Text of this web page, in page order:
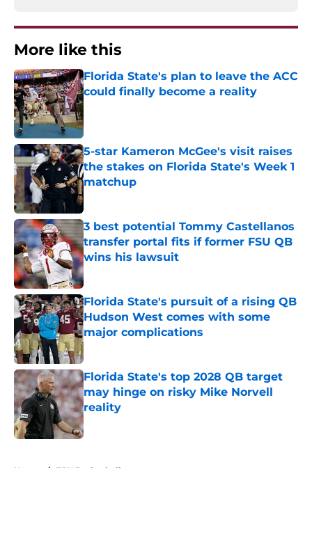
More like this
Florida State's plan to leave the ACC
could finally become a reality
Published by on Invalid Date
5-star Kameron McGee's visit raises
the stakes on Florida State's Week 1
matchup
3 best potential Tommy Castellanos
transfer portal fits if former FSU QB
wins his lawsuit
Published by on Invalid Date
Florida State's pursuit of a rising QB
Hudson West comes with some
major complications
Published by on Invalid Date
Florida State's top 2028 QB target
may hinge on risky Mike Norvell
reality
Published by on Invalid Date
Home / FSU Basketball